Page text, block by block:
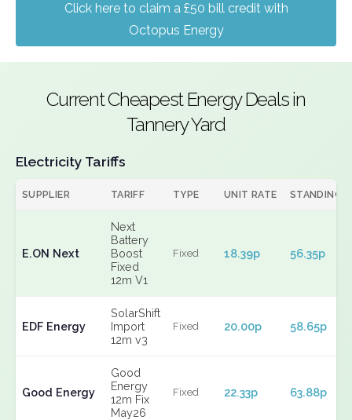
Click here to claim a £50 bill credit with
Octopus Energy
Current Cheapest Energy Deals in
Tannery Yard
Electricity Tariffs
SUPPLIER TARIFF TYPE UNIT RATE STANDING
E.ON Next
Next
Battery
Boost
Fixed
12m V1
Fixed 18.39p 56.35p
EDF Energy
SolarShift
Import
12m v3
Fixed 20.00p 58.65p
Good Energy
Good
Energy
12m Fix
May26
Fixed 22.33p 63.88p